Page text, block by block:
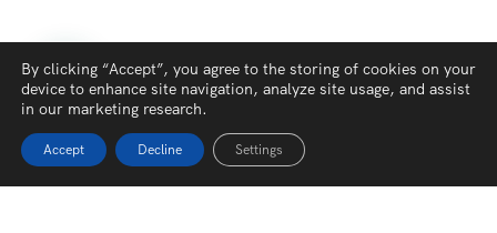
By clicking “Accept”, you agree to the storing of cookies on your
device to enhance site navigation, analyze site usage, and assist
in our marketing research.
Accept Decline Settings